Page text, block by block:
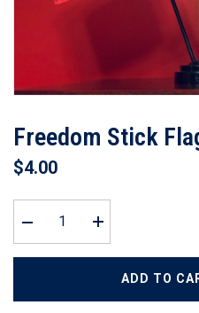
Freedom Stick
$4.00
Decrease
quantity
Increase
quantity
StickADD TO